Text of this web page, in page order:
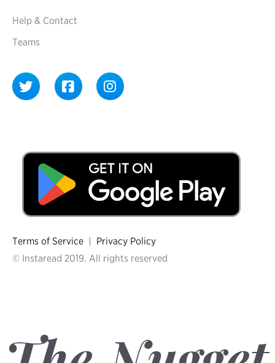
Help & Contact
Teams
Terms of Service | Privacy Policy
© Instaread 2019. All rights reserved